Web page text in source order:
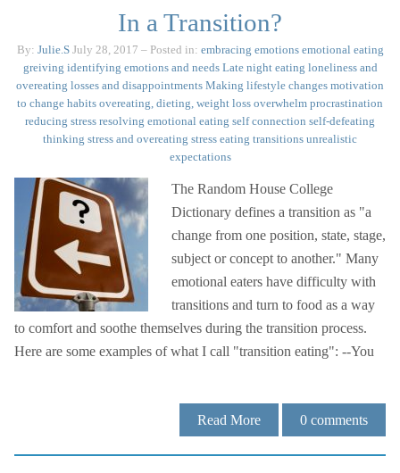
In a Transition?
By: Julie.S July 28, 2017 – Posted in: embracing emotions emotional eating
greiving identifying emotions and needs Late night eating loneliness and
overeating losses and disappointments Making lifestyle changes motivation
to change habits overeating, dieting, weight loss overwhelm procrastination
reducing stress resolving emotional eating self connection self-defeating
thinking stress and overeating stress eating transitions unrealistic
expectations
The Random House College
Dictionary defines a transition as "a
change from one position, state, stage,
subject or concept to another." Many
emotional eaters have difficulty with
transitions and turn to food as a way
to comfort and soothe themselves during the transition process.
Here are some examples of what I call "transition eating": --You
Read More 0 comments